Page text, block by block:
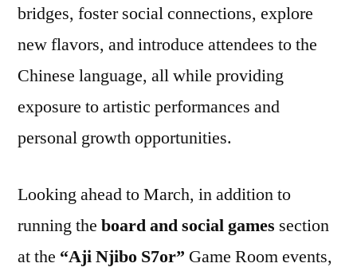
bridges, foster social connections, explore
new flavors, and introduce attendees to the
Chinese language, all while providing
exposure to artistic performances and
personal growth opportunities.
Looking ahead to March, in addition to
running the board and social games section
at the “Aji Njibo S7or” Game Room events,